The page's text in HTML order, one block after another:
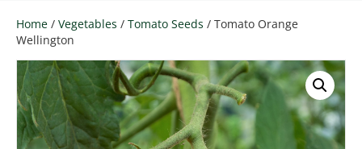
Home / Vegetables / Tomato Seeds / Tomato Orange
Wellington